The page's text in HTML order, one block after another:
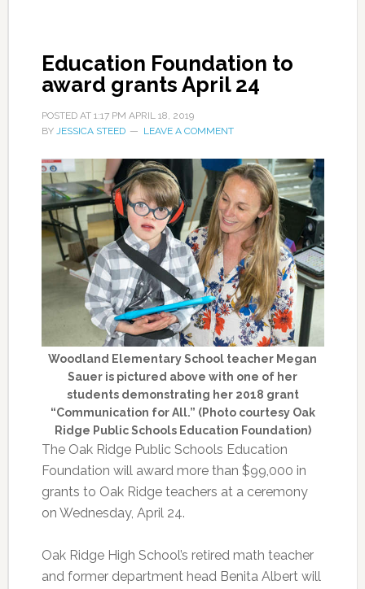
Education Foundation to
award grants April 24
POSTED AT 1:17 PM APRIL 18, 2019
BY JESSICA STEED LEAVE A COMMENT
Woodland Elementary School teacher Megan
Sauer is pictured above with one of her
students demonstrating her 2018 grant
“Communication for All.” (Photo courtesy Oak
Ridge Public Schools Education Foundation)
The Oak Ridge Public Schools Education
Foundation will award more than $99,000 in
grants to Oak Ridge teachers at a ceremony
on Wednesday, April 24.
Oak Ridge High School’s retired math teacher
and former department head Benita Albert will